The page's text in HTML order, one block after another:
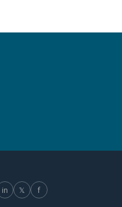
in 𝕏 f